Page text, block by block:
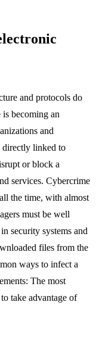
and protocols do
becoming an
and
linked to
or block a
services. Cybercrime
the time, with almost
must be well
security systems and
files from the
ways to infect a
The most
take advantage of